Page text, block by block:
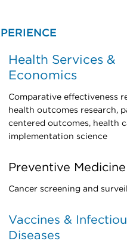
Health Services &
Economics
Comparative effectiveness
health outcomes research,
centered outcomes, health
implementation science
Preventive Medicine
Cancer screening and
Vaccines &
Diseases